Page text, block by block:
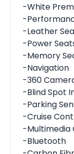
-White
-
-Leather
-Power
-Memory
-Navigation
-360
-Blind Spot
-Parking
-Cruise
-Multimedia
-Bluetooth